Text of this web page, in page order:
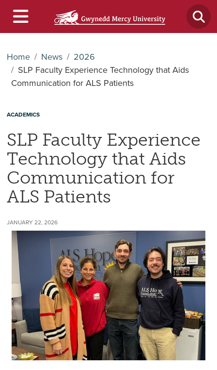
Home News
2026
SLP Faculty Experience Technology that Aids
Communication for ALS Patients
ACADEMICS
SLP Faculty Experience
Technology that Aids
Communication for
ALS Patients
JANUARY 22, 2026